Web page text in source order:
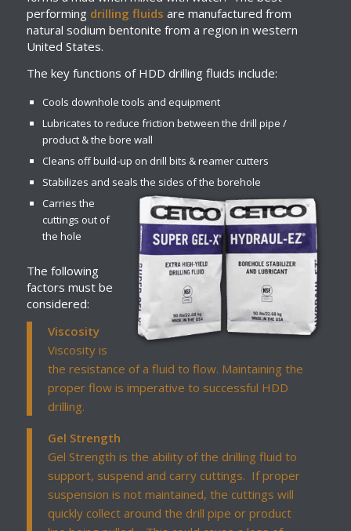
performing drilling fluids are manufactured from
natural sodium bentonite from a region in western
United States.
The key functions of HDD drilling fluids include:
Cools downhole tools and equipment
Lubricates to reduce friction between the drill pipe /
product & the bore wall
Cleans off build-up on drill bits & reamer cutters
Stabilizes and seals the sides of the borehole
Carries the
cuttings out of
the hole
The following
factors must be
considered:
Viscosity
Viscosity is
the resistance of a fluid to flow. Maintaining the
proper flow is imperative to successful HDD
drilling.
Gel Strength
Gel Strength is the ability of the drilling fluid to
support, suspend and carry cuttings. If proper
suspension is not maintained, the cuttings will
quickly collect around the drill pipe or product